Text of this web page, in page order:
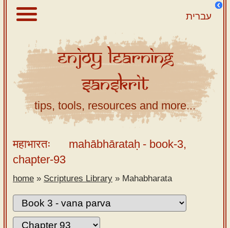
עברית
About
Scriptures
Library
Sanskrit
Tutor –
desktop
Sanskrit
Alphabet
tutor –
EnjoyLearning
Sanskrit
tips, tools, resources and more...
महाभारतः mahābhārataḥ - book-3,
chapter-93
home » Scriptures Library » Mahabharata